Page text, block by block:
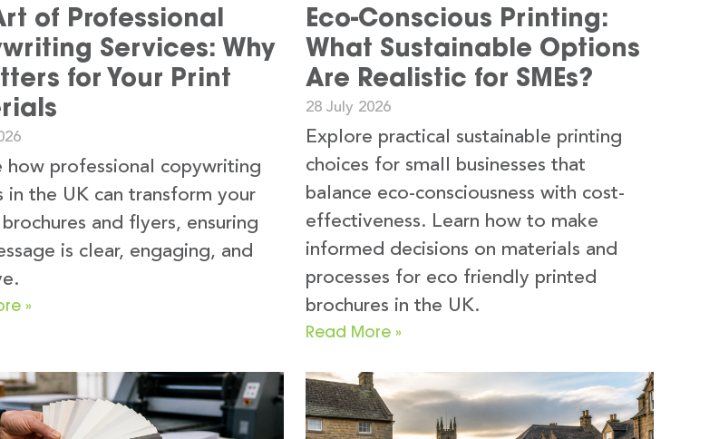
of Professional
Services: Why
for Your Print
how professional copywriting
in the UK can transform your
and flyers, ensuring
is clear, engaging, and
»
Eco-Conscious Printing:
What Sustainable Options
Are Realistic for SMEs?
28 July 2026
Explore practical sustainable printing
choices for small businesses that
balance eco-consciousness with cost-
effectiveness. Learn how to make
informed decisions on materials and
processes for eco friendly printed
brochures in the UK.
Read More »